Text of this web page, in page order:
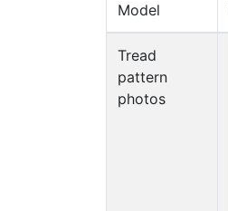
Model
Tread
pattern
photos